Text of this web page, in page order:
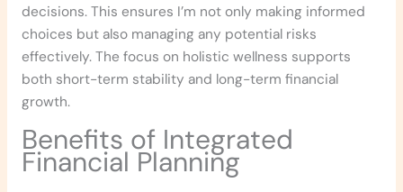
decisions. This ensures I’m not only making informed
choices but also managing any potential risks
effectively. The focus on holistic wellness supports
both short-term stability and long-term financial
growth.
Benefits of Integrated
Financial Planning